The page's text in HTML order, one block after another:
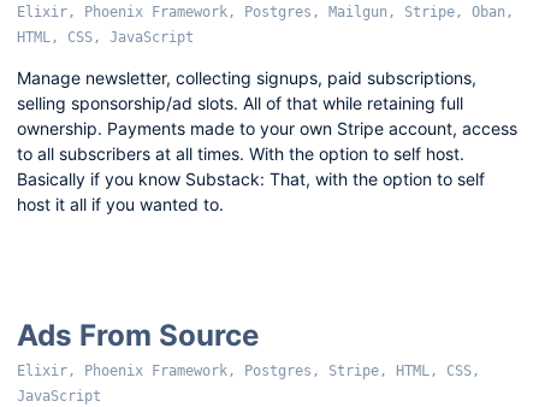
Elixir, Phoenix Framework, Postgres, Mailgun, Stripe, Oban,
HTML, CSS, JavaScript
Manage newsletter, collecting signups, paid subscriptions,
selling sponsorship/ad slots. All of that while retaining full
ownership. Payments made to your own Stripe account, access
to all subscribers at all times. With the option to self host.
Basically if you know Substack: That, with the option to self
host it all if you wanted to.
Ads From Source
Elixir, Phoenix Framework, Postgres, Stripe, HTML, CSS,
JavaScript